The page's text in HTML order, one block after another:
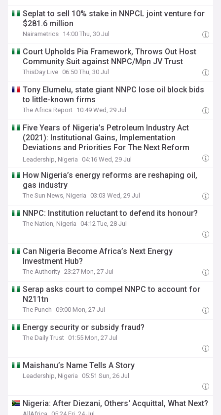
Seplat to sell 10% stake in NNPCL joint venture for
$281.6 million
Nairametrics 14:00 Thu, 30 Jul
Court Upholds Pia Framework, Throws Out Host
Community Suit against NNPC/Mpn JV Trust
ThisDay Live 06:50 Thu, 30 Jul
Tony Elumelu, state giant NNPC lose oil block bids
to little-known firms
The Africa Report 10:49 Wed, 29 Jul
Five Years of Nigeria’s Petroleum Industry Act
(2021): Institutional Gains, Implementation
Deviations and Priorities For The Next Reform
Phase
Leadership, Nigeria 04:16 Wed, 29 Jul
How Nigeria’s energy reforms are reshaping oil,
gas industry
The Sun News, Nigeria 03:03 Wed, 29 Jul
NNPC: Institution reluctant to defend its honour?
The Nation, Nigeria 04:12 Tue, 28 Jul
Can Nigeria Become Africa’s Next Energy
Investment Hub?
The Authority 23:27 Mon, 27 Jul
Serap asks court to compel NNPC to account for
N211tn
The Punch 09:00 Mon, 27 Jul
Energy security or subsidy fraud?
The Daily Trust 01:55 Mon, 27 Jul
Maishanu’s Name Tells A Story
Leadership, Nigeria 05:51 Sun, 26 Jul
Nigeria: After Diezani, Others' Acquittal, What Next?